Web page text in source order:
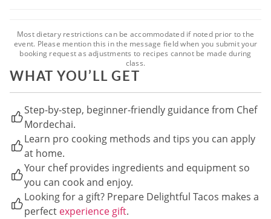
Most dietary restrictions can be accommodated if noted prior to the
event. Please mention this in the message field when you submit your
booking request as adjustments to recipes cannot be made during
class.
WHAT YOU’LL GET
Step-by-step, beginner-friendly guidance from Chef
Mordechai.
Learn pro cooking methods and tips you can apply
at home.
Your chef provides ingredients and equipment so
you can cook and enjoy.
Looking for a gift? Prepare Delightful Tacos makes a
perfect experience gift.